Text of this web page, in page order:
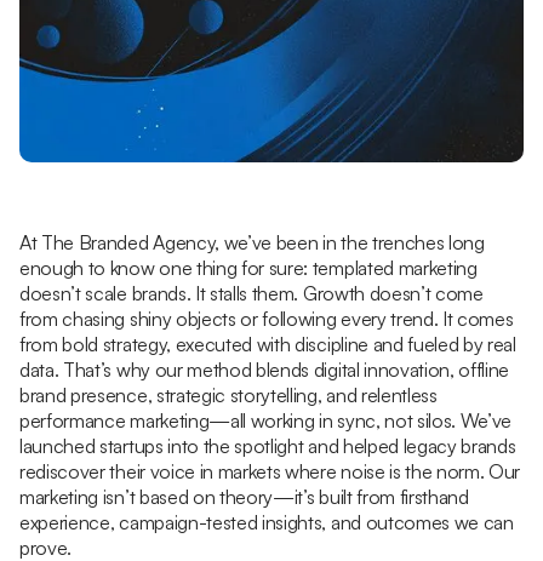
At The Branded Agency, we’ve been in the trenches long
enough to know one thing for sure: templated marketing
doesn’t scale brands. It stalls them. Growth doesn’t come
from chasing shiny objects or following every trend. It comes
from bold strategy, executed with discipline and fueled by real
data. That’s why our method blends digital innovation, offline
brand presence, strategic storytelling, and relentless
performance marketing—all working in sync, not silos. We’ve
launched startups into the spotlight and helped legacy brands
rediscover their voice in markets where noise is the norm. Our
marketing isn’t based on theory—it’s built from firsthand
experience, campaign-tested insights, and outcomes we can
prove.